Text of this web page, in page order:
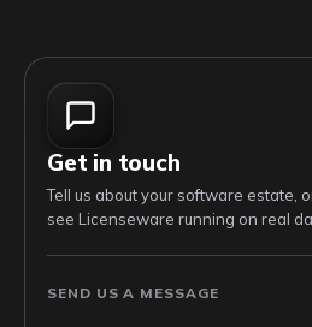
Get in touch
Tell us about your software estate,
see Licenseware running on real
SEND US A MESSAGE